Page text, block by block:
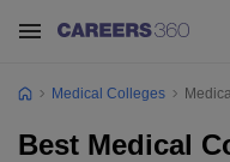
Medical Colleges
Best Medical